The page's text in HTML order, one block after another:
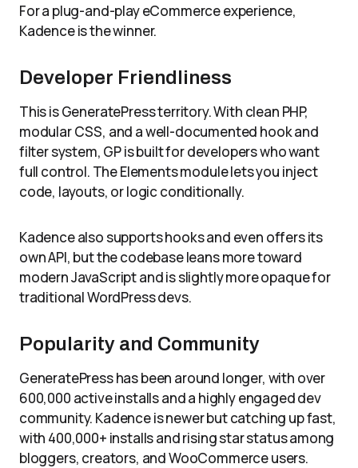
For a plug-and-play eCommerce experience,
Kadence is the winner.
Developer Friendliness
This is GeneratePress territory. With clean PHP,
modular CSS, and a well-documented hook and
filter system, GP is built for developers who want
full control. The Elements module lets you inject
code, layouts, or logic conditionally.
Kadence also supports hooks and even offers its
own API, but the codebase leans more toward
modern JavaScript and is slightly more opaque for
traditional WordPress devs.
Popularity and Community
GeneratePress has been around longer, with over
600,000 active installs and a highly engaged dev
community. Kadence is newer but catching up fast,
with 400,000+ installs and rising star status among
bloggers, creators, and WooCommerce users.